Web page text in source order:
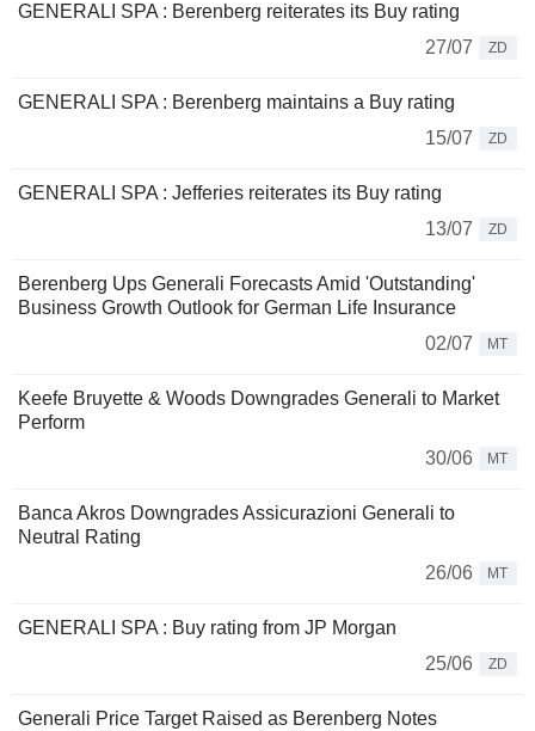
GENERALI SPA : Berenberg reiterates its Buy rating
27/07
ZD
GENERALI SPA : Berenberg maintains a Buy rating
15/07
ZD
GENERALI SPA : Jefferies reiterates its Buy rating
13/07
ZD
Berenberg Ups Generali Forecasts Amid 'Outstanding'
Business Growth Outlook for German Life Insurance
02/07
MT
Keefe Bruyette & Woods Downgrades Generali to Market
Perform
30/06
MT
Banca Akros Downgrades Assicurazioni Generali to
Neutral Rating
26/06
MT
GENERALI SPA : Buy rating from JP Morgan
25/06
ZD
Generali Price Target Raised as Berenberg Notes